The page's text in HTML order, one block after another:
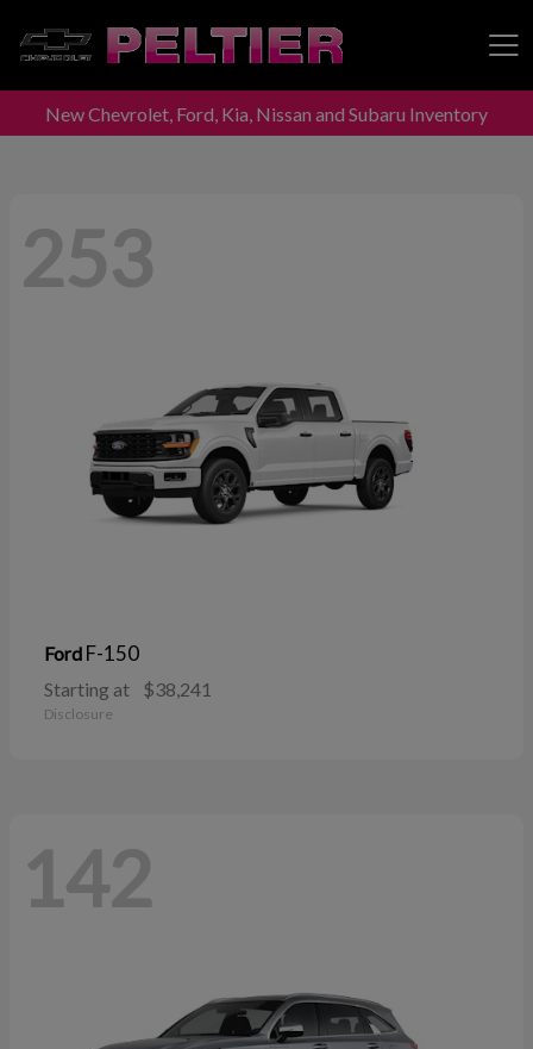
Peltier Enterprises
New Chevrolet, Ford, Kia, Nissan and Subaru Inventory
253
Ford F-150
Starting at $38,241
Disclosure
142